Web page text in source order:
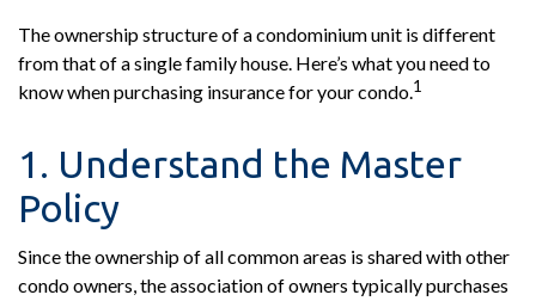
The ownership structure of a condominium unit is different
from that of a single family house. Here’s what you need to
know when purchasing insurance for your condo.1
1. Understand the Master
Policy
Since the ownership of all common areas is shared with other
condo owners, the association of owners typically purchases